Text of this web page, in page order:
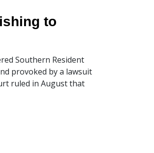
to
Southern Resident
provoked by a lawsuit
ruled in August that